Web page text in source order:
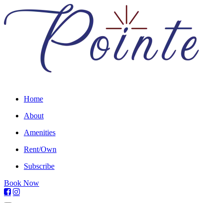
Home
About
Amenities
Rent/Own
Subscribe
Book Now